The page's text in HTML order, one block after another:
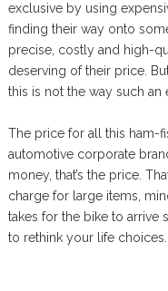
exclusive by using
finding their way onto
precise, costly and high-
deserving of their price.
this is not the way such
The price for all this ham-
automotive corporate
money, that’s the price.
charge for large items,
takes for the bike to arrive
to rethink your life choices.